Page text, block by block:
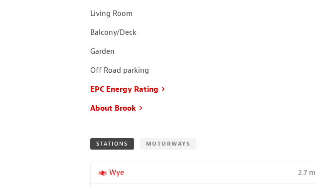
Living Room
Balcony/Deck
Garden
Off Road parking
EPC Energy Rating
About Brook
STATIONS MOTORWAYS
More properties near
Wye 2.7